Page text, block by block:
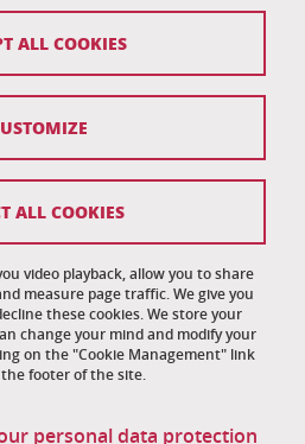
alpes.fr
video playback, allow you to share
measure page traffic. We give you
these cookies. We store your
change your mind and modify your
on the "Cookie Management" link
footer of the site.
personal data protection
ALL COOKIES
ALL COOKIES